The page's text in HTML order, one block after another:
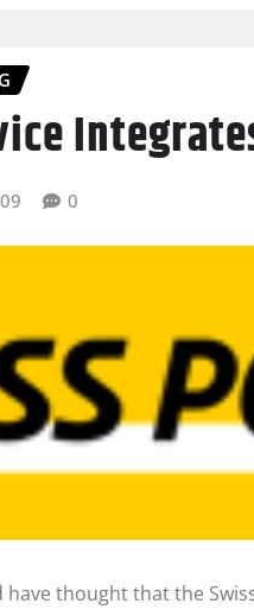
0
have thought that the